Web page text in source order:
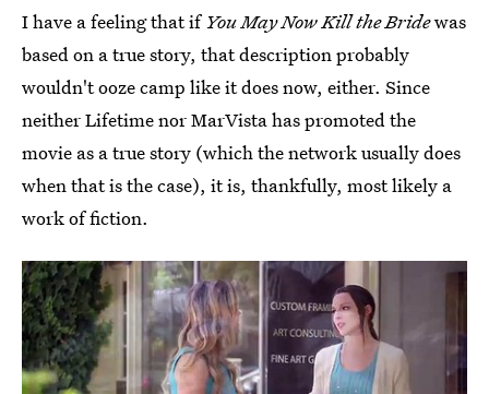
I have a feeling that ifYou May Now Kill the Bridewas
based on a true story, that description probably
wouldn't ooze camp like it does now, either. Since
neither Lifetime nor MarVista has promoted the
movie as a true story (which the network usually does
when that is the case), it is, thankfully, most likely a
work of fiction.